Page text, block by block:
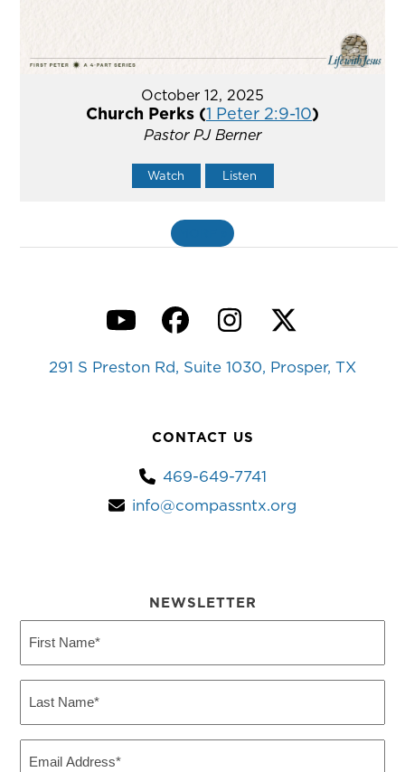
October 12, 2025
Church Perks (1 Peter 2:9-10)
Pastor PJ Berner
Watch Listen
YouTubeFacebook
Instagram
Twitter
291 S Preston Rd, Suite 1030, Prosper, TX
CONTACT US
469-649-7741
info@compassntx.org
NEWSLETTER
Name
Name